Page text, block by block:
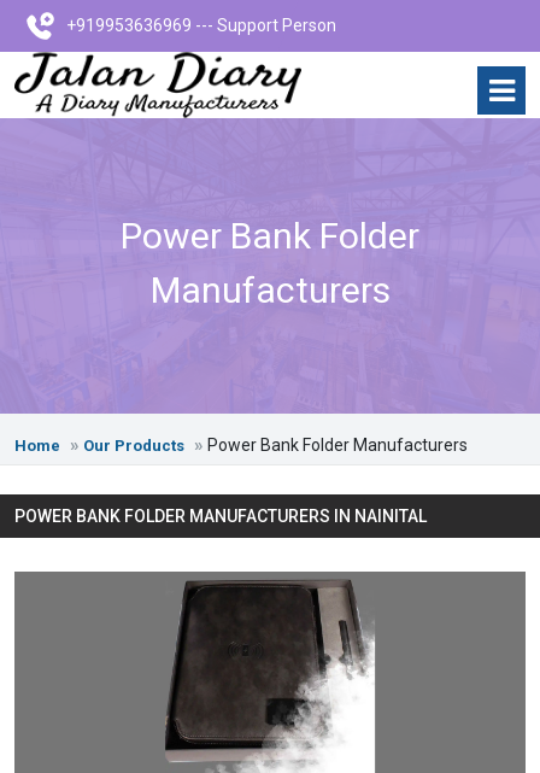
+919953636969 --- Support Person
Power Bank Folder
Manufacturers
Home Our Products Power Bank Folder Manufacturers
POWER BANK FOLDER MANUFACTURERS IN NAINITAL